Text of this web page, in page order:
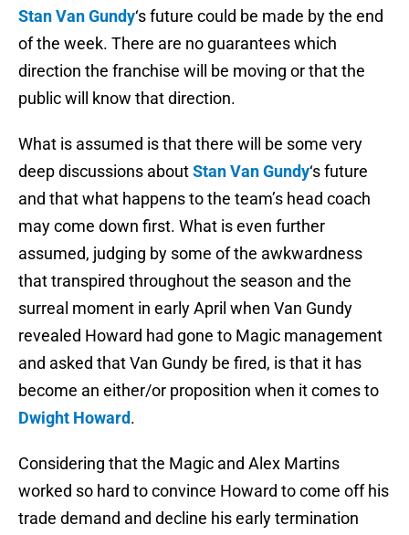
Stan Van Gundy‘s future could be made by the end
of the week. There are no guarantees which
direction the franchise will be moving or that the
public will know that direction.
What is assumed is that there will be some very
deep discussions aboutStan Van Gundy‘s future
and that what happens to the team’s head coach
may come down first. What is even further
assumed, judging by some of the awkwardness
that transpired throughout the season and the
surreal moment in early April when Van Gundy
revealed Howard had gone to Magic management
and asked that Van Gundy be fired, is that it has
become an either/or proposition when it comes to
Dwight Howard.
Considering that the Magic and Alex Martins
worked so hard to convince Howard to come off his
trade demand and decline his early termination